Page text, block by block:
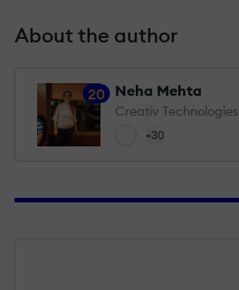
About the author
20 Neha Mehta
Creativ Technologies
+30